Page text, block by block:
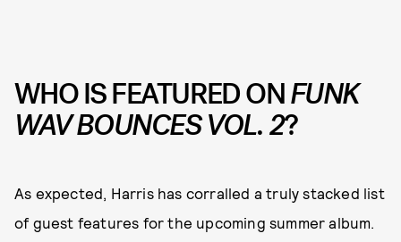
WHO IS FEATURED ONFUNK
WAV BOUNCES VOL. 2?
As expected, Harris has corralled a truly stacked list
of guest features for the upcoming summer album.